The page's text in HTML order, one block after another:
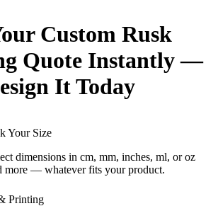
Custom Rusk
Quote Instantly—
It Today
Your Size
dimensions in cm, mm, inches, ml, or oz
more — whatever fits your product.
Printing